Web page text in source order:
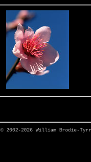
© 2002-2026 William Brodie-